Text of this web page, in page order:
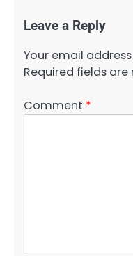
Leave a Reply
Your email
Required fields are
Comment *